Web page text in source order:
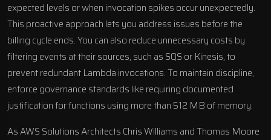
expected levels or when invocation spikes occur unexpectedly.
This proactive approach lets you address issues before the
billing cycle ends. You can also reduce unnecessary costs by
filtering events at their sources, such as SQS or Kinesis, to
prevent redundant Lambda invocations. To maintain discipline,
enforce governance standards like requiring documented
justification for functions using more than 512 MB of memory.
As AWS Solutions Architects Chris Williams and Thomas Moore